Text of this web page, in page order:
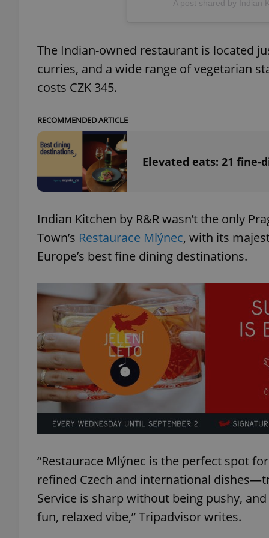
A post shared by Indian
The Indian-owned restaurant is located
curries, and a wide range of vegetarian
costs CZK 345.
RECOMMENDED ARTICLE
Elevated eats: 21
Indian Kitchen by R&R wasn’t the only
Town’s Restaurace Mlýnec, with its
Europe’s best fine dining destinations.
“Restaurace Mlýnec is the perfect spot
refined Czech and international
Service is sharp without being pushy,
fun, relaxed vibe,” Tripadvisor writes.
expss
Name
_ga_LSHBD1S1X4
Name
Provider/
Domain
.expats.cz